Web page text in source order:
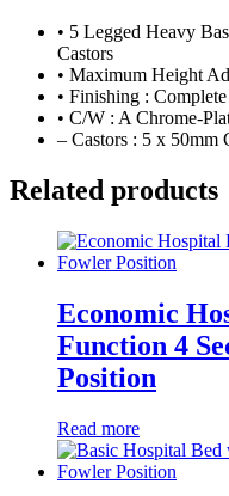
• 5 Legged Heavy
Castors
• Maximum Height
• Finishing :
• C/W : A Chrome-
– Castors : 5 x 50mm
Related products
Economic
Function 4
Position
Read more